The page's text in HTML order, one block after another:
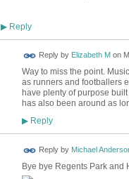
▶Reply
Reply by Elizabeth M on
Way to miss the point.
as runners and footballers
have plenty of purpose
has also been around as
▶Reply
Reply by Michael
Bye bye Regents Park and